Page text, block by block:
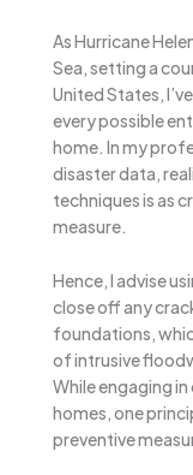
As Hurricane
Sea, setting a
United States,
every possible
home. In my
disaster data,
techniques is as
measure.
Hence, I advise
close off any
foundations,
of intrusive
While engaging
homes, one
preventive